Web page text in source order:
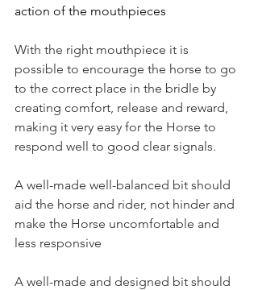
action of the mouthpieces
With the right mouthpiece it is
possible to encourage the horse to go
to the correct place in the bridle by
creating comfort, release and reward,
making it very easy for the Horse to
respond well to good clear signals.
A well-made well-balanced bit should
aid the horse and rider, not hinder and
make the Horse uncomfortable and
less responsive
A well-made and designed bit should